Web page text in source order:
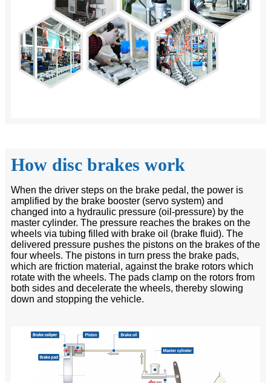
How disc brakes work
When the driver steps on the brake pedal, the power is
amplified by the brake booster (servo system) and
changed into a hydraulic pressure (oil-pressure) by the
master cylinder. The pressure reaches the brakes on the
wheels via tubing filled with brake oil (brake fluid). The
delivered pressure pushes the pistons on the brakes of the
four wheels. The pistons in turn press the brake pads,
which are friction material, against the brake rotors which
rotate with the wheels. The pads clamp on the rotors from
both sides and decelerate the wheels, thereby slowing
down and stopping the vehicle.